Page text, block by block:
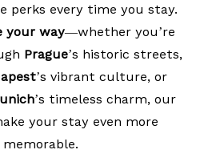
perks every time you stay.
your way—whether you’re
Prague’s historic streets,
’s vibrant culture, or
’s timeless charm, our
your stay even more
memorable.